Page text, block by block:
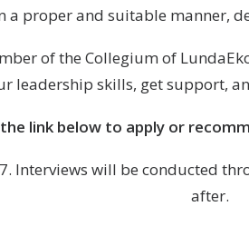
a proper and suitable manner,
of the Collegium of
leadership skills, get support,
the link below to apply or
Interviews will be conducted
after.